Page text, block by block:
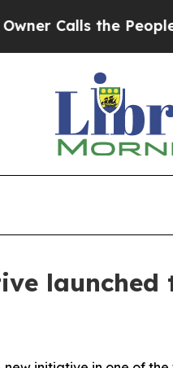
the People
launched